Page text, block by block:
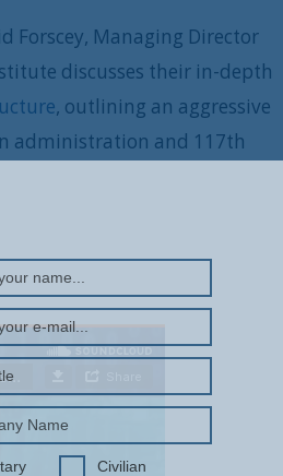
Forscey, Managing Director
discusses their in-depth
, outlining an aggressive
administration and 117th
Civilian